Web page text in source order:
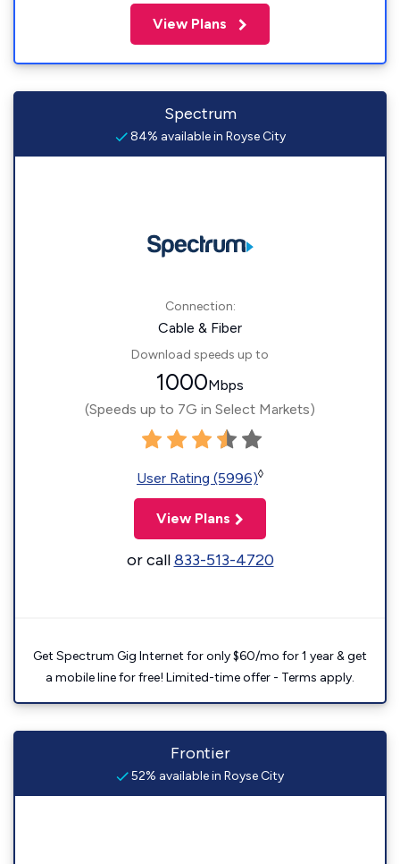
View Plans
Spectrum
84% available in Royse City
Connection:
Cable & Fiber
Download speeds up to
1000Mbps
(Speeds up to 7G in Select Markets)
User Rating (5996)◊
View Plans
or call833-513-4720
Get Spectrum Gig Internet for only $60/mo for 1 year & get
a mobile line for free! Limited-time offer - Terms apply.
Frontier
52% available in Royse City